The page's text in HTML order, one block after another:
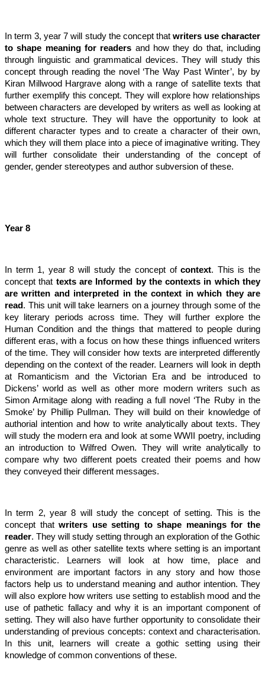
In term 3, year 7 will study the concept that writers use character
to shape meaning for readers and how they do that, including
through linguistic and grammatical devices. They will study this
concept through reading the novel ‘The Way Past Winter’, by by
Kiran Millwood Hargrave along with a range of satellite texts that
further exemplify this concept. They will explore how relationships
between characters are developed by writers as well as looking at
whole text structure. They will have the opportunity to look at
different character types and to create a character of their own,
which they will them place into a piece of imaginative writing. They
will further consolidate their understanding of the concept of
gender, gender stereotypes and author subversion of these.
Year 8
In term 1, year 8 will study the concept ofcontext. This is the
concept that texts are Informed by the contexts in which they
are written and interpreted in the context in which they are
read . This unit will take learners on a journey through some of the
key literary periods across time. They will further explore the
Human Condition and the things that mattered to people during
different eras, with a focus on how these things influenced writers
of the time. They will consider how texts are interpreted differently
depending on the context of the reader. Learners will look in depth
at Romanticism and the Victorian Era and be introduced to
Dickens’ world as well as other more modern writers such as
Simon Armitage along with reading a full novel ‘The Ruby in the
Smoke’ by Phillip Pullman. They will build on their knowledge of
authorial intention and how to write analytically about texts. They
will study the modern era and look at some WWII poetry, including
an introduction to Wilfred Owen. They will write analytically to
compare why two different poets created their poems and how
they conveyed their different messages.
In term 2, year 8 will study the concept of setting. This is the
concept thatwriters use setting to shape meanings for the
reader. They will study setting through an exploration of the Gothic
genre as well as other satellite texts where setting is an important
characteristic. Learners will look at how time, place and
environment are important factors in any story and how those
factors help us to understand meaning and author intention. They
will also explore how writers use setting to establish mood and the
use of pathetic fallacy and why it is an important component of
setting. They will also have further opportunity to consolidate their
understanding of previous concepts: context and characterisation.
In this unit, learners will create a gothic setting using their
knowledge of common conventions of these.